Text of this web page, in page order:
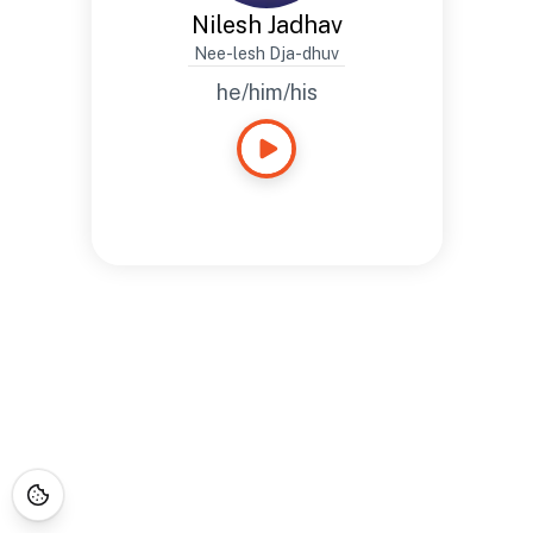
Nilesh Jadhav
Nee-lesh Dja-dhuv
he/him/his